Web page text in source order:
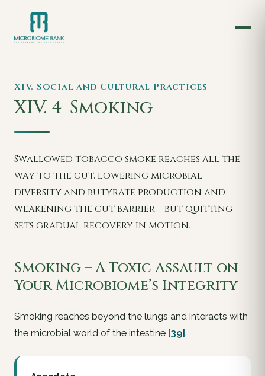
XIV. Social and Cultural Practices
XIV. 4 Smoking
Swallowed tobacco smoke reaches all the
way to the gut, lowering microbial
diversity and butyrate production and
weakening the gut barrier – but quitting
sets gradual recovery in motion.
Smoking – A Toxic Assault on
Your Microbiome’s Integrity
Smoking reaches beyond the lungs and interacts with
the microbial world of the intestine [39].